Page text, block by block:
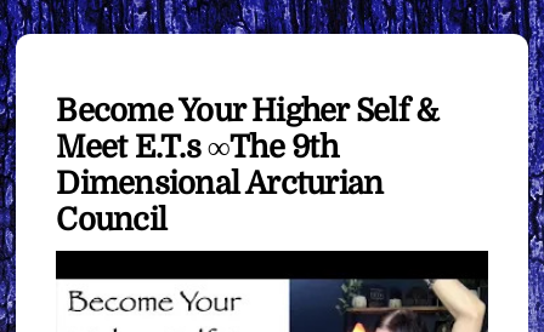
Become Your Higher Self &
Meet E.T.s ∞The 9th
Dimensional Arcturian
Council